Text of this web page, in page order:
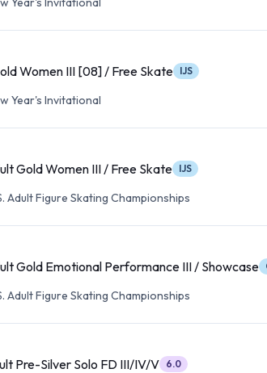
Women III [08] / Free Skate IJS
Year's Invitational
Gold Women III / Free Skate IJS
Adult Figure Skating Championships
Gold Emotional Performance III / Showcase
Adult Figure Skating Championships
Pre-Silver Solo FD III/IV/V 6.0